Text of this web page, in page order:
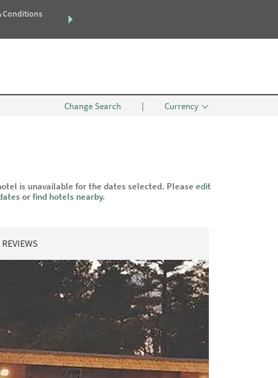
Conditions
THE SUMMER OF REWARDS:
Change Search | Currency
is unavailable for the dates selected. Pleaseedit
orfind hotels nearby.
REVIEWS